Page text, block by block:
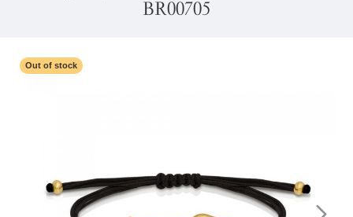
BR00705
Out of stock